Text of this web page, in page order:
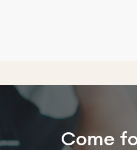
Come